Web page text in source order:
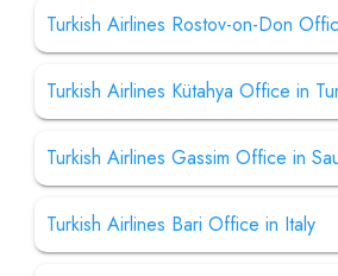
Turkish Airlines Rostov-on-Don
Turkish Airlines Kütahya Office in
Turkish Airlines Gassim Office in
Turkish Airlines Bari Office in Italy